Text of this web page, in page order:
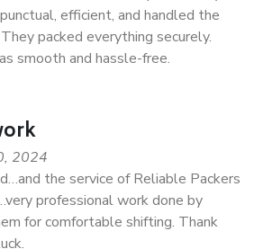
efficient, and handled the
packed everything securely.
smooth and hassle-free.
2024
the service of Reliable Packers
professional work done by
for comfortable shifting. Thank